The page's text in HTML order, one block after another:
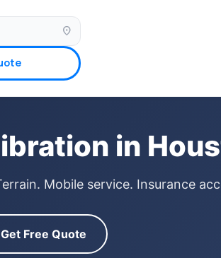
location_on
✓ Insurance Claims Welcome
in
Mobile service. Insurance
Get Free Quote